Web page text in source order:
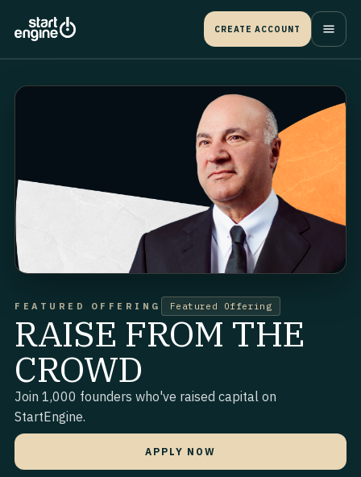
CREATE ACCOUNT
FEATURED OFFERING Featured Offering
RAISE FROM THE
CROWD
Join 1,000 founders who've raised capital on
StartEngine.
APPLY NOW